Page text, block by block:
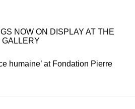
NOW ON DISPLAY AT THE
GALLERY
humaine’ at Fondation Pierre